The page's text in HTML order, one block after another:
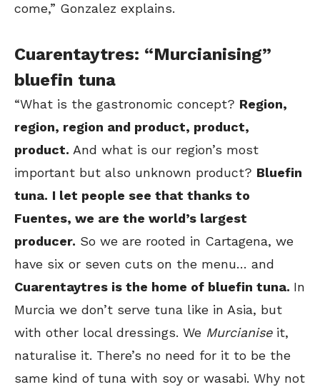
come,” Gonzalez explains.
Cuarentaytres: “Murcianising”
bluefin tuna
“What is the gastronomic concept? Region,
region, region and product, product,
product. And what is our region’s most
important but also unknown product? Bluefin
tuna. I let people see that thanks to
Fuentes, we are the world’s largest
producer. So we are rooted in Cartagena, we
have six or seven cuts on the menu… and
Cuarentaytres is the home of bluefin tuna. In
Murcia we don’t serve tuna like in Asia, but
with other local dressings. We Murcianise it,
naturalise it. There’s no need for it to be the
same kind of tuna with soy or wasabi. Why not